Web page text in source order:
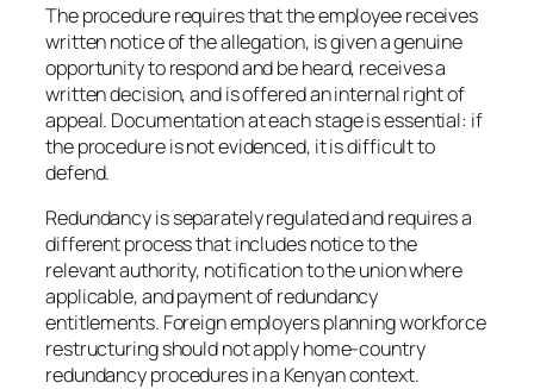
The procedure requires that the employee receives
written notice of the allegation, is given a genuine
opportunity to respond and be heard, receives a
written decision, and is offered an internal right of
appeal. Documentation at each stage is essential: if
the procedure is not evidenced, it is difficult to
defend.
Redundancy is separately regulated and requires a
different process that includes notice to the
relevant authority, notification to the union where
applicable, and payment of redundancy
entitlements. Foreign employers planning workforce
restructuring should not apply home-country
redundancy procedures in a Kenyan context.